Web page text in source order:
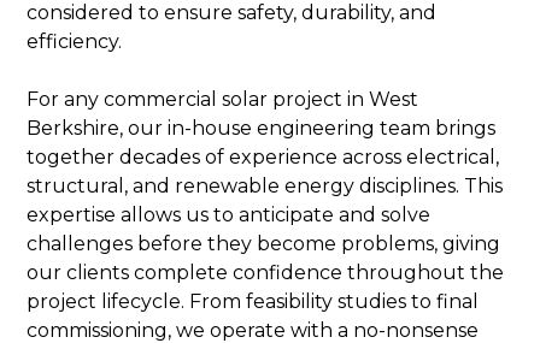
considered to ensure safety, durability, and
efficiency.
For any commercial solar project in West
Berkshire, our in-house engineering team brings
together decades of experience across electrical,
structural, and renewable energy disciplines. This
expertise allows us to anticipate and solve
challenges before they become problems, giving
our clients complete confidence throughout the
project lifecycle. From feasibility studies to final
commissioning, we operate with a no-nonsense